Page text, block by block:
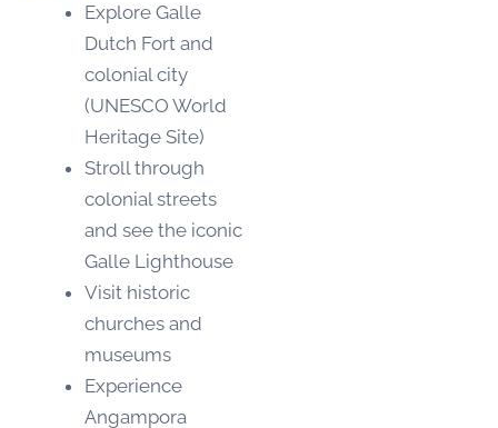
Explore Galle
Dutch Fort and
colonial city
(UNESCO World
Heritage Site)
Stroll through
colonial streets
and see the iconic
Galle Lighthouse
Visit historic
churches and
museums
Experience
Angampora